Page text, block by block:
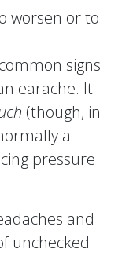
worsen or to
signs
earache. It
(though, in
a
pressure
and
unchecked